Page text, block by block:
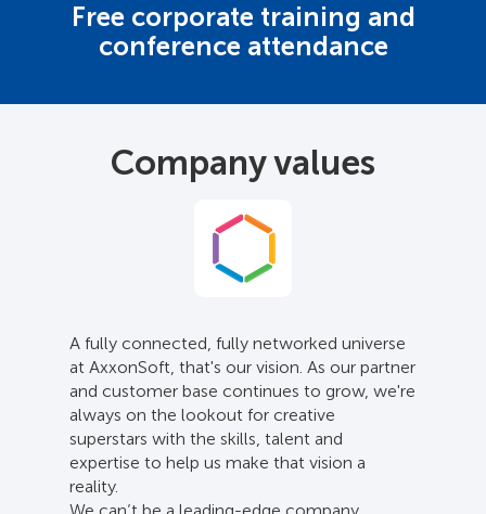
Free corporate training and
conference attendance
Company values
A fully connected, fully networked universe
at AxxonSoft, that's our vision. As our partner
and customer base continues to grow, we're
always on the lookout for creative
superstars with the skills, talent and
expertise to help us make that vision a
reality.